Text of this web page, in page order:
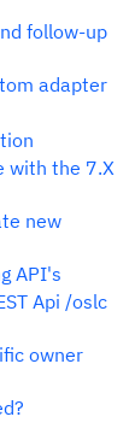
follow-up
adapter
with the 7.X
new
API's
Api /oslc
owner